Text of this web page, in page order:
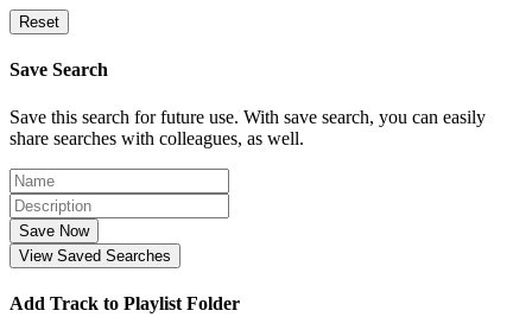
Reset
Save Search
Save this search for future use. With save search, you can easily
share searches with colleagues, as well.
Save Now
View Saved Searches
Add Track to Playlist Folder